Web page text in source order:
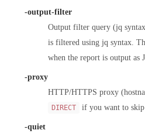
-output-filter
Output filter query (jq
is filtered using jq syntax.
when the report is output as
-proxy
HTTP/HTTPS proxy
DIRECT if you want to
-quiet